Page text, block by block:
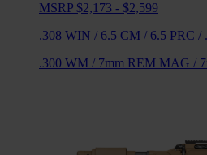
MSRP $2,173 - $2,599
.308 WIN / 6.5 CM / 6.5 PRC /
.300 WM / 7mm REM MAG /